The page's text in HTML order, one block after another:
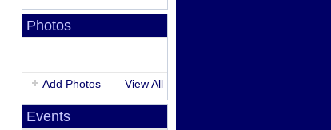
Photos
Add Photos View All
Events